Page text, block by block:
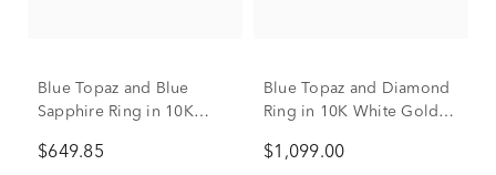
Blue Topaz and Blue
Sapphire Ring in 10K
$649.85
Blue Topaz and Diamond
Ring in 10K White Gold
$1,099.00